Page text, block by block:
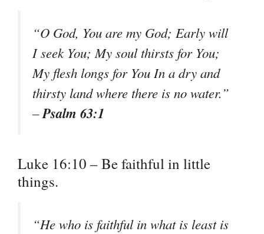
“O God, You are my God; Early will
I seek You; My soul thirsts for You;
My flesh longs for You In a dry and
thirsty land where there is no water.”
–Psalm 63:1
Luke 16:10 – Be faithful in little
things.
“He who is faithful in what is least is